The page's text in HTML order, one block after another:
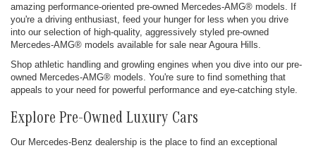
amazing performance-oriented pre-owned Mercedes-AMG® models. If
you're a driving enthusiast, feed your hunger for less when you drive
into our selection of high-quality, aggressively styled pre-owned
Mercedes-AMG® models available for sale near Agoura Hills.
Shop athletic handling and growling engines when you dive into our pre-
owned Mercedes-AMG® models. You're sure to find something that
appeals to your need for powerful performance and eye-catching style.
Explore Pre-Owned Luxury Cars
Our Mercedes-Benz dealership is the place to find an exceptional